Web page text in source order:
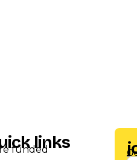
links
funded